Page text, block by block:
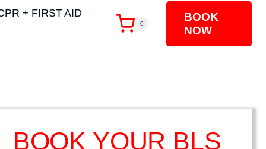
+ FIRST AID
0
BOOK
NOW
BOOK YOUR BLS